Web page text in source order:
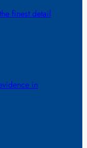
finest detail
in